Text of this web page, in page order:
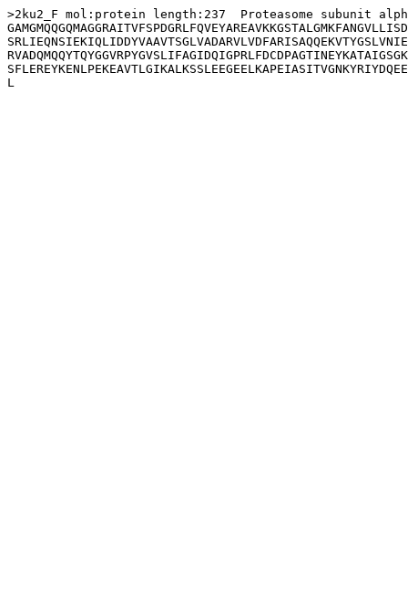
>2ku2_F mol:protein length:237  Proteasome subunit